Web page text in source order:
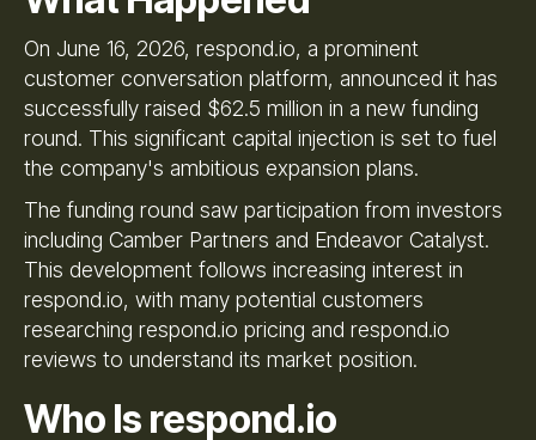
On June 16, 2026, respond.io, a prominent
customer conversation platform, announced it has
successfully raised $62.5 million in a new funding
round. This significant capital injection is set to fuel
the company's ambitious expansion plans.
The funding round saw participation from investors
including Camber Partners and Endeavor Catalyst.
This development follows increasing interest in
respond.io, with many potential customers
researching respond.io pricing and respond.io
reviews to understand its market position.
Who Is respond.io